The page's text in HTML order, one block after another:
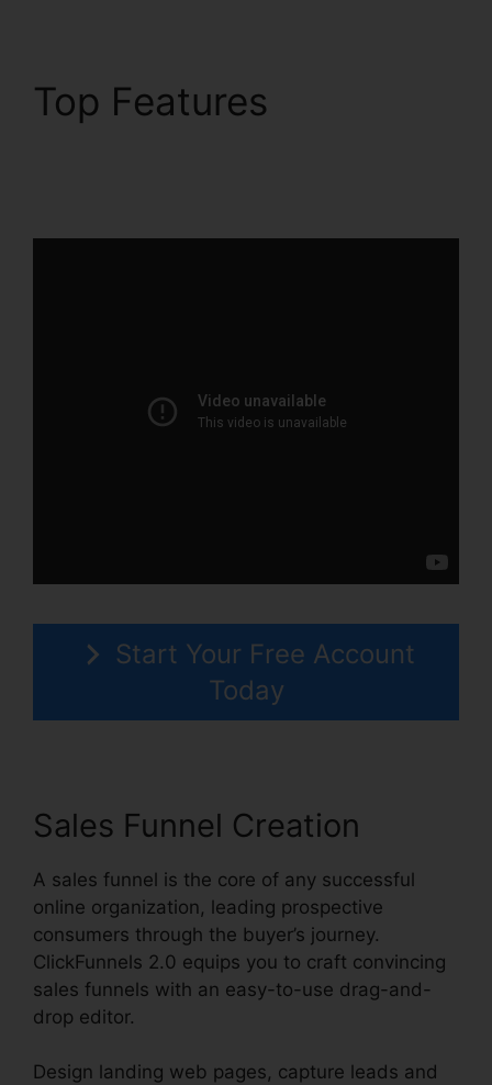
Top Features
Start Your Free Account
Today
Sales Funnel Creation
A sales funnel is the core of any successful
online organization, leading prospective
consumers through the buyer’s journey.
ClickFunnels 2.0 equips you to craft convincing
sales funnels with an easy-to-use drag-and-
drop editor.
Design landing web pages, capture leads and